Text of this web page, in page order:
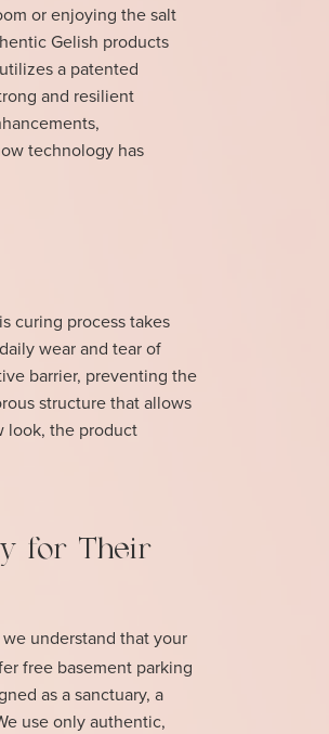
or enjoying the salt
Gelish products
a patented
and resilient
technology has
curing process takes
wear and tear of
barrier, preventing the
structure that allows
look, the product
for Their
understand that your
free basement parking
as a sanctuary, a
use only authentic,